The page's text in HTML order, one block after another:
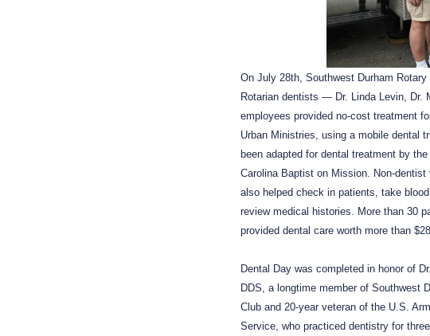
On July 28th, Southwest Durham
Rotarian dentists — Dr. Linda Levin, Dr.
employees provided no-cost treatment
Urban Ministries, using a mobile dental
been adapted for dental treatment by the
Carolina Baptist on Mission. Non-dentist
also helped check in patients, take
review medical histories. More than 30
provided dental care worth more than
Dental Day was completed in honor of
DDS, a longtime member of Southwest
Club and 20-year veteran of the U.S.
Service, who practiced dentistry for